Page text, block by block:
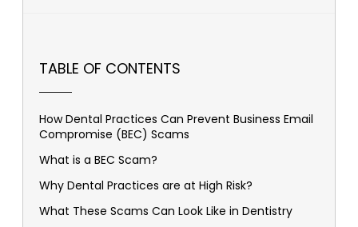
TABLE OF CONTENTS
How Dental Practices Can Prevent Business Email
Compromise (BEC) Scams
What is a BEC Scam?
Why Dental Practices are at High Risk?
What These Scams Can Look Like in Dentistry